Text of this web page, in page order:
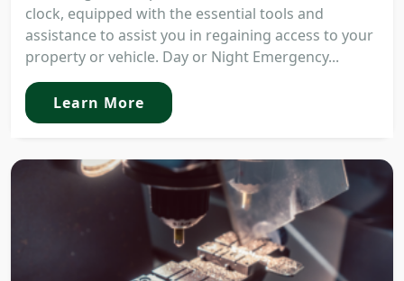
clock, equipped with the essential tools and
assistance to assist you in regaining access to your
property or vehicle. Day or Night Emergency...
Learn More